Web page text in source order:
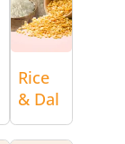
Rice
& Dal